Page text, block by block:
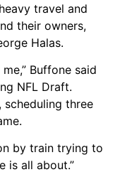
travel and
their owners,
Halas.
Buffone said
NFL Draft.
scheduling three
by train trying to
is all about.”